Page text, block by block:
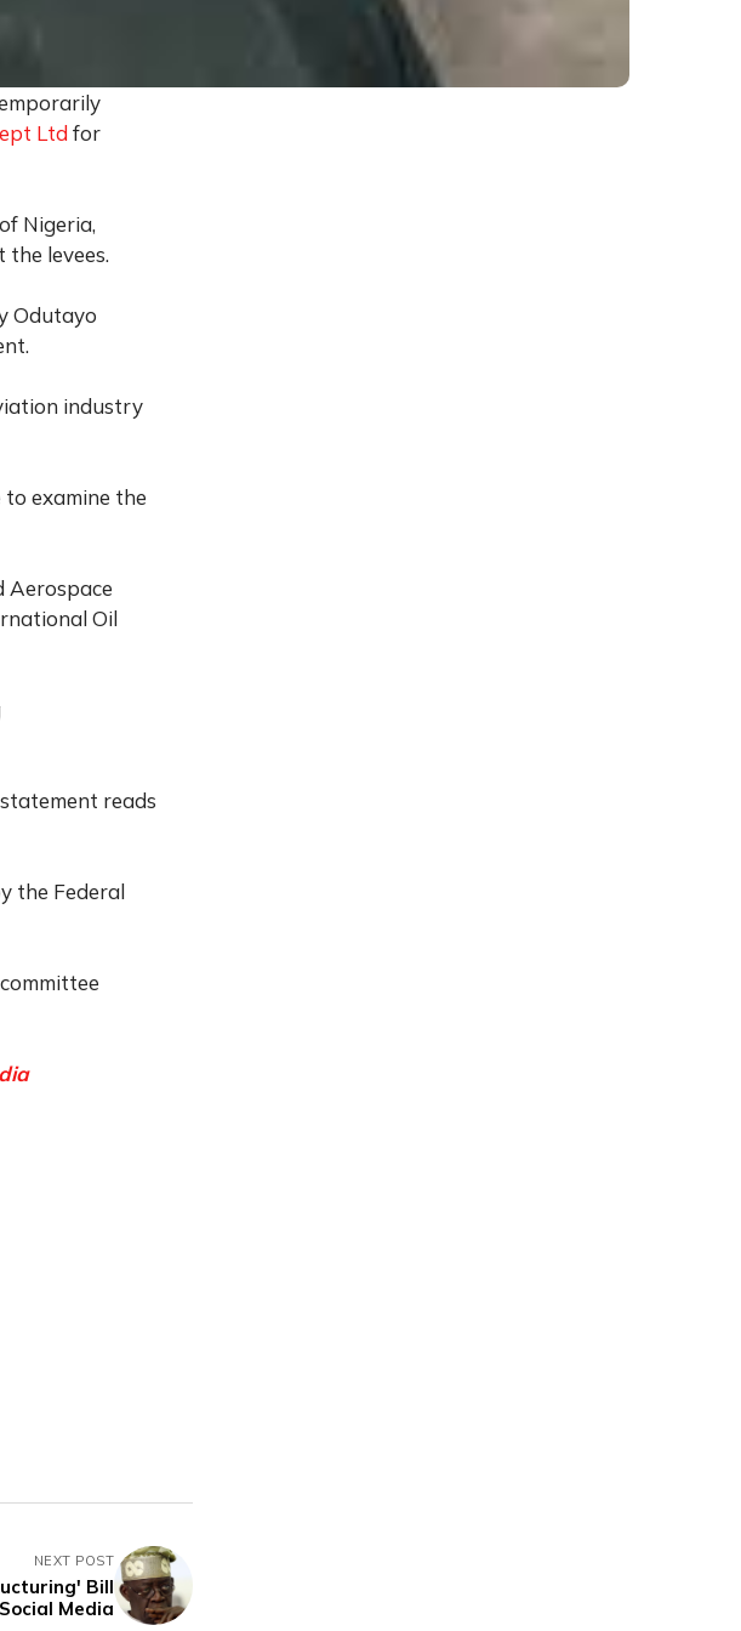
Ltd for
Nigeria,
levees.
Odutayo
industry
to examine the
Aerospace
Oil
reads
the Federal
NEXT POST
Bill
Media